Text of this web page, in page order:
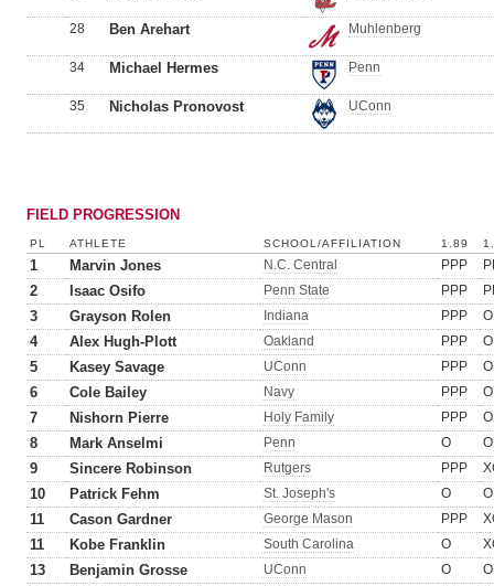
28 Ben Arehart Muhlenberg
34 Michael Hermes Penn
35 Nicholas Pronovost UConn
FIELD PROGRESSION
PL ATHLETE SCHOOL/AFFILIATION 1.89
1 Marvin Jones N.C. Central PPP
2 Isaac Osifo Penn State PPP
3 Grayson Rolen Indiana PPP O
4 Alex Hugh-Plott Oakland PPP O
5 Kasey Savage UConn PPP O
6 Cole Bailey Navy PPP O
7 Nishorn Pierre Holy Family PPP O
8 Mark Anselmi Penn O O
9 Sincere Robinson Rutgers PPP
10 Patrick Fehm St. Joseph's O O
11 Cason Gardner George Mason PPP
11 Kobe Franklin South Carolina O
13 Benjamin Grosse UConn O O